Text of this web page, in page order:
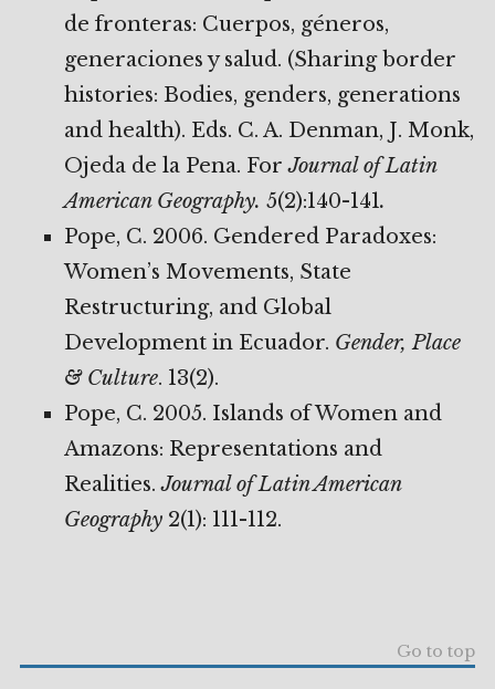
de fronteras: Cuerpos, géneros,
generaciones y salud. (Sharing border
histories: Bodies, genders, generations
and health). Eds. C. A. Denman, J. Monk,
Ojeda de la Pena. ForJournal of Latin
American Geography. 5(2):140-141.
Pope, C. 2006. Gendered Paradoxes:
Women’s Movements, State
Restructuring, and Global
Development in Ecuador. Gender, Place
& Culture. 13(2).
Pope, C. 2005. Islands of Women and
Amazons: Representations and
Realities.Journal of Latin American
Geography 2(1): 111-112.
Go to top